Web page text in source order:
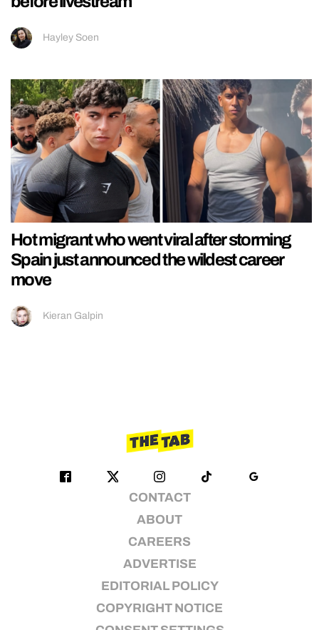
Hayley Soen
Hot migrant who went viral after storming
Spain just announced the wildest career
move
Kieran Galpin
CONTACT
ABOUT
CAREERS
ADVERTISE
EDITORIAL POLICY
COPYRIGHT NOTICE